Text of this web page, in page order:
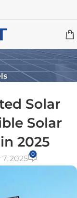
Solar
Solar
2025
2025 0